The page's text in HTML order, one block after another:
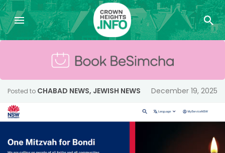
Posted to CHABAD NEWS, JEWISH NEWS December 19, 2025